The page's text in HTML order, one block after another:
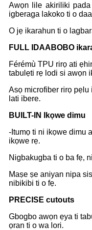
Awọn lile akiriliki
igberaga lakoko ti o
O jẹ ikarahun ti o
FULL IDAABOBO
Férémù TPU rirọ ati
tabulẹti rẹ lodi si awọn
Asọ microfiber rirọ
lati ibere.
BUILT-IN Ikọwe dimu
-Itumọ ti ni ikọwe dimu
ikọwe rẹ.
Nigbakugba ti o ba fẹ,
Maṣe ṣe aniyan nipa
nibikibi ti o fẹ.
P RECISE cutouts
Gbogbo awọn ẹya ti
ọran ti o wa lori.